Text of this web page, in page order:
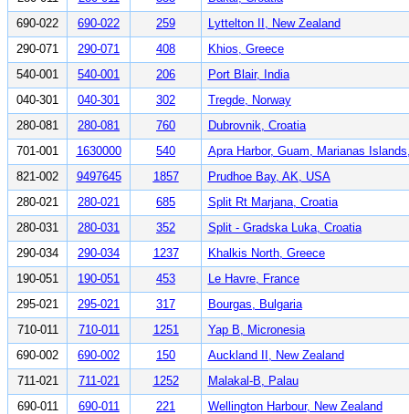
690-022
690-022 259
Lyttelton II, New Zealand
290-071
290-071 408
Khios, Greece
540-001
540-001 206
Port Blair, India
040-301
040-301 302
Tregde, Norway
280-081
280-081 760
Dubrovnik, Croatia
701-001
1630000 540
Apra Harbor, Guam, Marianas
821-002
9497645 1857
Prudhoe Bay, AK, USA
280-021
280-021 685
Split Rt Marjana, Croatia
280-031
280-031 352
Split - Gradska Luka, Croatia
290-034
290-034 1237
Khalkis North, Greece
190-051
190-051 453
Le Havre, France
295-021
295-021 317
Bourgas, Bulgaria
710-011
710-011 1251
Yap B, Micronesia
690-002
690-002 150
Auckland II, New Zealand
711-021
711-021 1252
Malakal-B, Palau
690-011
690-011 221
Wellington Harbour, New Zealand